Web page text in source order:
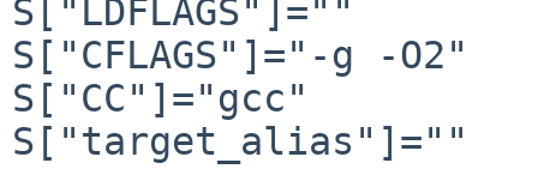
S["LDFLAGS"]=""
S["CFLAGS"]="-g -O2"
S["CC"]="gcc"
S["target_alias"]=""